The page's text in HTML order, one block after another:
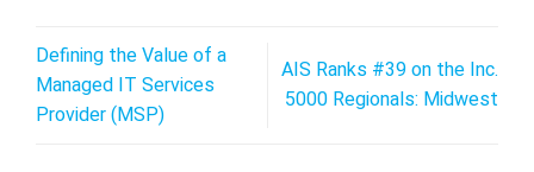
Defining the Value of a
Managed IT Services
Provider (MSP)
AIS Ranks #39 on the Inc.
5000 Regionals: Midwest